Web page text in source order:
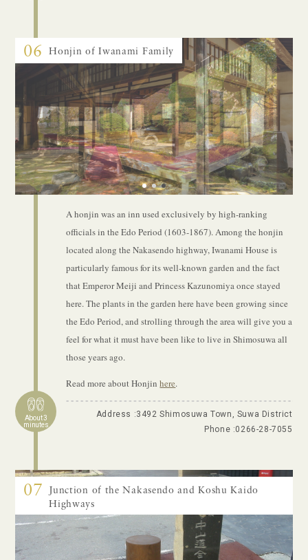
1 2 3
06 Honjin of Iwanami Family
A honjin was an inn used exclusively by high-ranking
officials in the Edo Period (1603-1867). Among the honjin
located along the Nakasendo highway, Iwanami House is
particularly famous for its well-known garden and the fact
that Emperor Meiji and Princess Kazunomiya once stayed
here. The plants in the garden here have been growing since
the Edo Period, and strolling through the area will give you a
feel for what it must have been like to live in Shimosuwa all
those years ago.
Read more about Honjinhere.
Address :3492 Shimosuwa Town, Suwa District
Phone :0266-28-7055
About 3
minutes
07
Junction of the Nakasendo and Koshu Kaido
Highways